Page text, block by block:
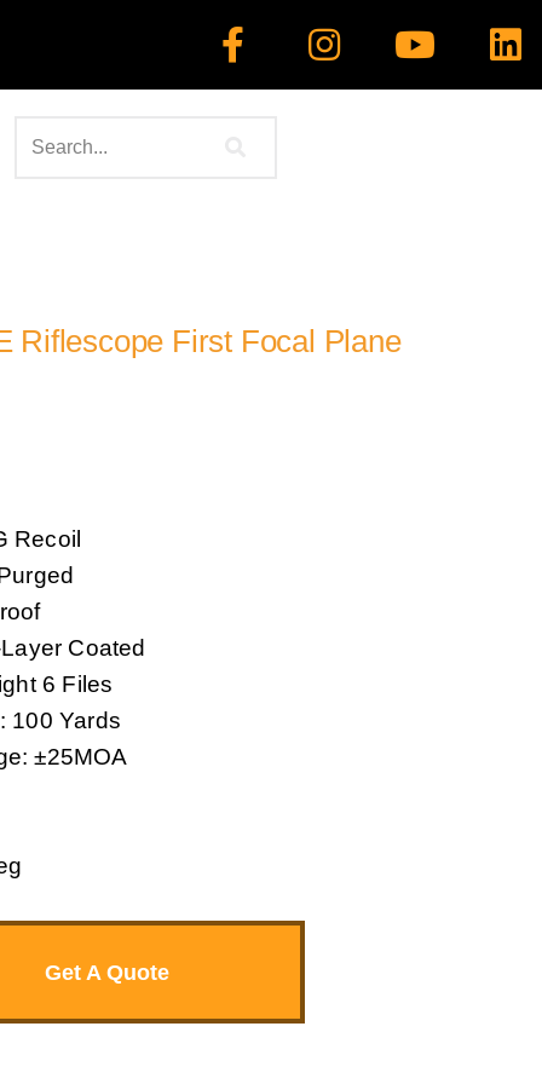
Riflescope First Focal Plane
Recoil
Coated
6 Files
100 Yards
±25MOA
Get A Quote